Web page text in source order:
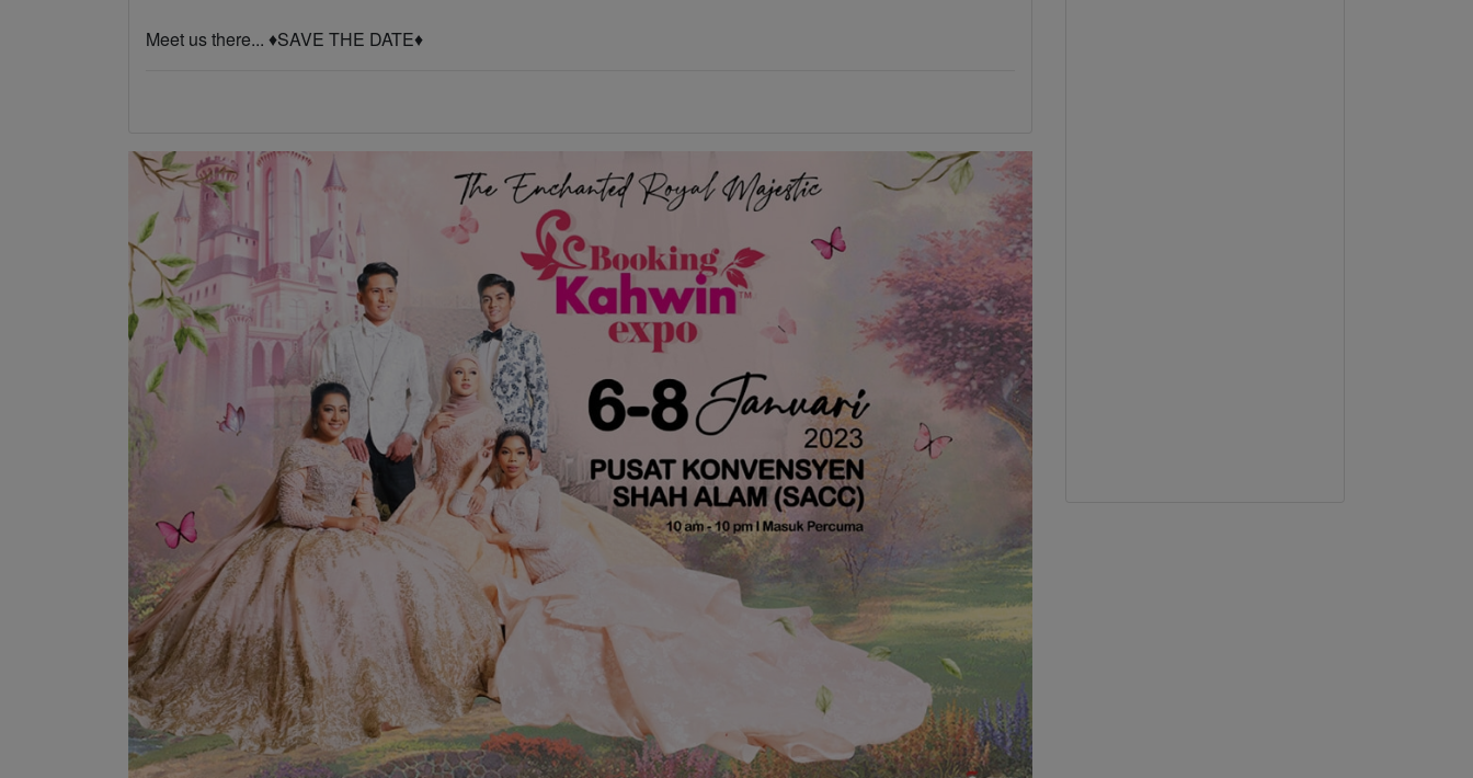
Meet us there... ♦️SAVE THE DATE♦️